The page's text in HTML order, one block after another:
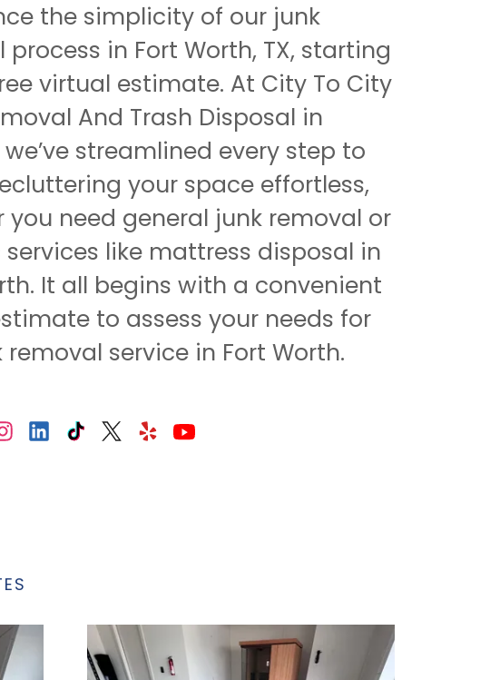
the simplicity of our junk
process in Fort Worth, TX, starting
virtual estimate. At City To City
And Trash Disposal in
we’ve streamlined every step to
your space effortless,
you need general junk removal or
like mattress disposal in
It all begins with a convenient
to assess your needs for
removal service in Fort Worth.